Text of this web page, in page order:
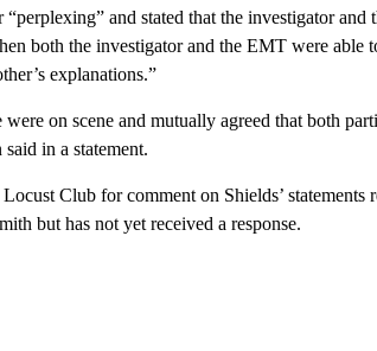
and stated that the investigator and
both the investigator and the EMT were able
explanations.”
on scene and mutually agreed that both
in a statement.
Club for comment on Shields’ statements
but has not yet received a response.